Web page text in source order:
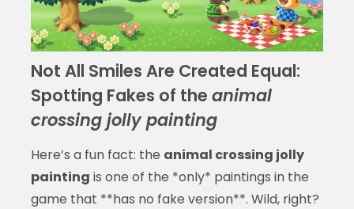
Not All Smiles Are Created Equal:
Spotting Fakes of the animal
crossing jolly painting
Here’s a fun fact: the animal crossing jolly
painting is one of the *only* paintings in the
game that **has no fake version**. Wild, right?